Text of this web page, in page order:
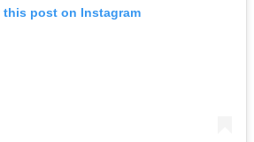
this post on Instagram